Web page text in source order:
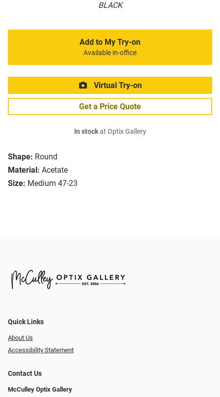
BLACK
Shape: Round
Material: Acetate
Size: Medium 47-23
Add to My Try-on
Available in-office
Virtual Try-on
Get a Price Quote
In stockat Optix Gallery
Quick Links
About Us
Accessibility Statement
Contact Us
McCulley Optix Gallery